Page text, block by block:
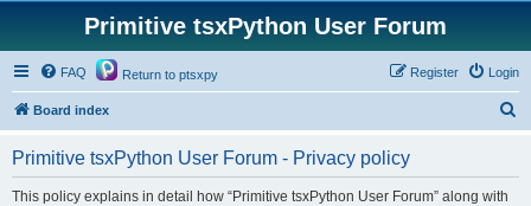
Primitive tsxPython User Forum
FAQ Return to ptsxpy Login
Register
Board index
Primitive tsxPython User Forum - Privacy policy
This policy explains in detail how “Primitive tsxPython User Forum” along with